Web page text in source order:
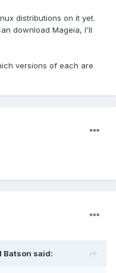
distributions on it yet.
download Mageia, I'll
versions of each are
Batson said: